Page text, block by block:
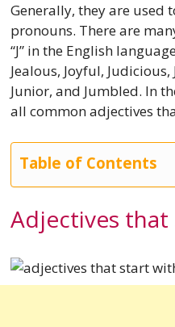
Generally, they are used
pronouns. There are
“J” in the English
Jealous, Joyful,
Junior, and Jumbled. In
all common adjectives
Table of Contents
Adjectives that